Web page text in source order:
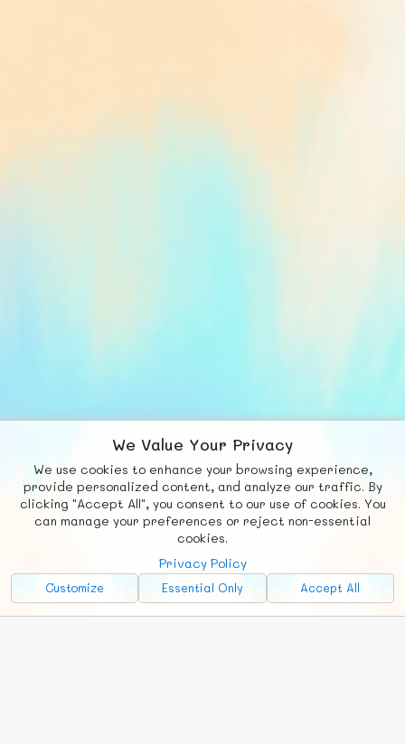
We Value Your Privacy
We use cookies to enhance your browsing experience,
provide personalized content, and analyze our traffic. By
clicking "Accept All", you consent to our use of cookies. You
can manage your preferences or reject non-essential
cookies.
Privacy Policy
Customize Essential Only Accept All
Fb X
© FUNNODE L.L.C.
Social
Requests News Countries
Chat
Advertise with Us!
FunNode isn't cheap to develop and host, so all ad revenue goes